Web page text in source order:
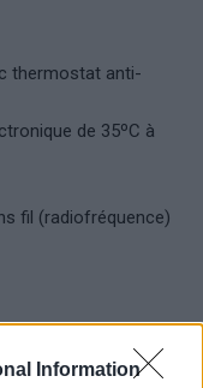
Information
thermostat anti-
de 35ºC à
fil (radiofréquence)